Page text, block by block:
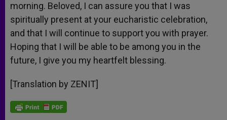
morning. Beloved, I can assure you that I was
spiritually present at your eucharistic celebration,
and that I will continue to support you with prayer.
Hoping that I will be able to be among you in the
future, I give you my heartfelt blessing.
[Translation by ZENIT]